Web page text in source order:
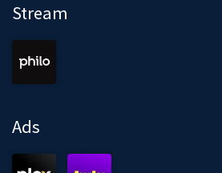
Stream
Ads